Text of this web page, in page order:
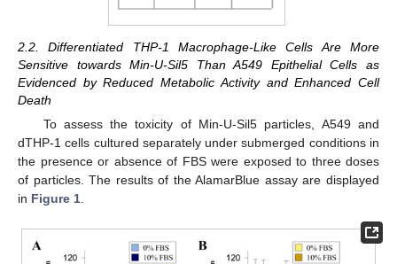
2.2. Differentiated THP-1 Macrophage-Like Cells Are More
Sensitive towards Min-U-Sil5 Than A549 Epithelial Cells as
Evidenced by Reduced Metabolic Activity and Enhanced Cell
Death
To assess the toxicity of Min-U-Sil5 particles, A549 and
dTHP-1 cells cultured separately under submerged conditions in
the presence or absence of FBS were exposed to three doses
of particles. The results of the AlamarBlue assay are displayed
in Figure 1.